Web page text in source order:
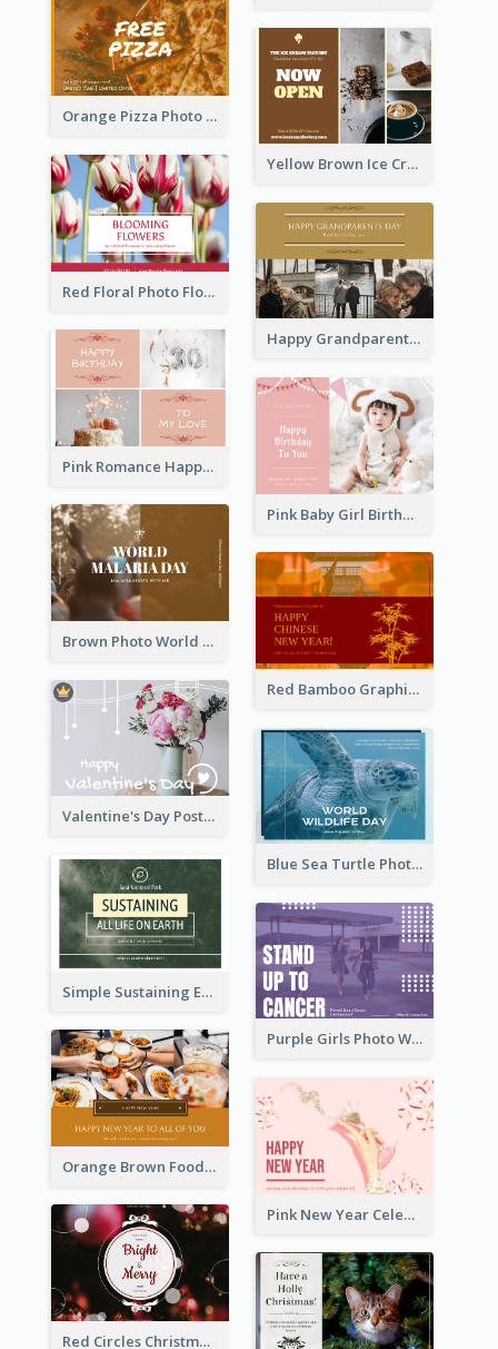
Orange Pizza Photo Restaurant Postcard
Yellow Brown Ice Cream Shop Postcard
Red Floral Photo Flower Shop Postcard
Happy Grandparents Day Photo Postcard
Pink Romance Happy Birthday Postcard
Pink Baby Girl Birthday Postcard
Brown Photo World Malaria Day Postcard
Red Bamboo Graphic Lunar New Year Postcard
Valentine's Day Postcard With Simple Decoration
Blue Sea Turtle Photo World Wildlife Day Post Card
Simple Sustaining Environment Postcard Design
Purple Girls Photo World Cancer Day Postcard
Orange Brown Foodies Photo New Year Postcard
Pink New Year Celebration Postcard
Red Circles Christmas Seasons Greetings Postcard